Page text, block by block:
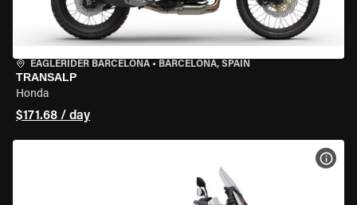
EAGLERIDER BARCELONA • BARCELONA, SPAIN
TRANSALP
Honda
$171.68 / day